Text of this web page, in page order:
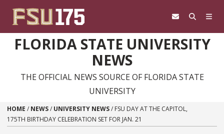
FLORIDA STATE UNIVERSITY
NEWS
THE OFFICIAL NEWS SOURCE OF FLORIDA STATE
UNIVERSITY
HOME / NEWS/ UNIVERSITY NEWS/ FSU DAY AT THE CAPITOL,
175TH BIRTHDAY CELEBRATION SET FOR JAN. 21